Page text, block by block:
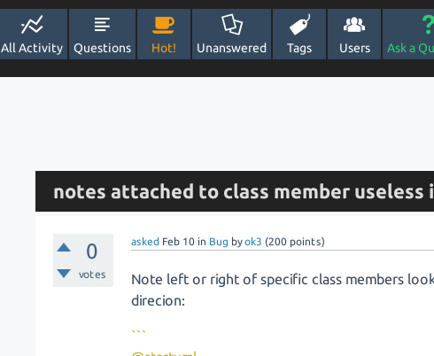
All Activity Questions Hot! Unanswered Tags Users Ask a
notes attached to class member
0
votes
asked Feb 10 in Bug byok3 (200 points)
Note left or right of specific class members
direcion:
```